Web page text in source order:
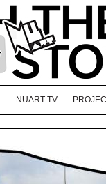
NUART TV